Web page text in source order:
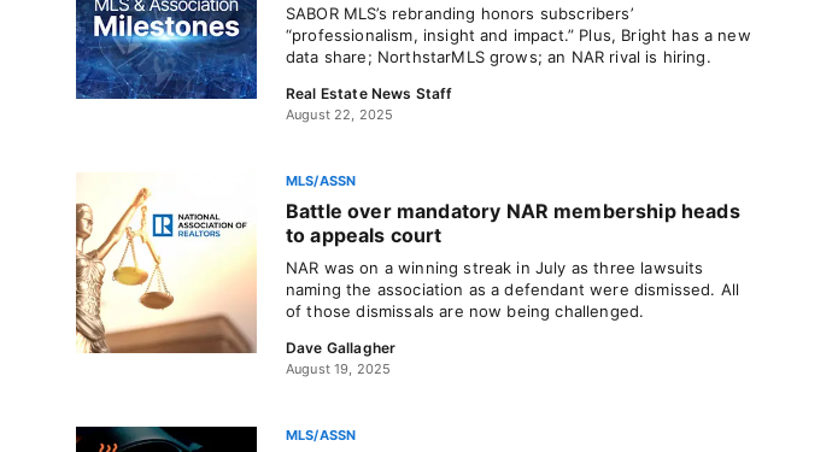
SABOR MLS’s rebranding honors subscribers’
“professionalism, insight and impact.” Plus, Bright has a new
data share; NorthstarMLS grows; an NAR rival is hiring.
Real Estate News Staff
August 22, 2025
MLS/ASSN
Battle over mandatory NAR membership heads
to appeals court
NAR was on a winning streak in July as three lawsuits
naming the association as a defendant were dismissed. All
of those dismissals are now being challenged.
Dave Gallagher
August 19, 2025
MLS/ASSN